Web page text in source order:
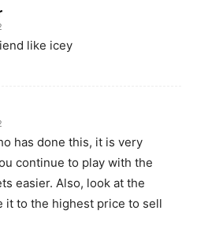
like icey
has done this, it is very
continue to play with the
easier. Also, look at the
it to the highest price to sell